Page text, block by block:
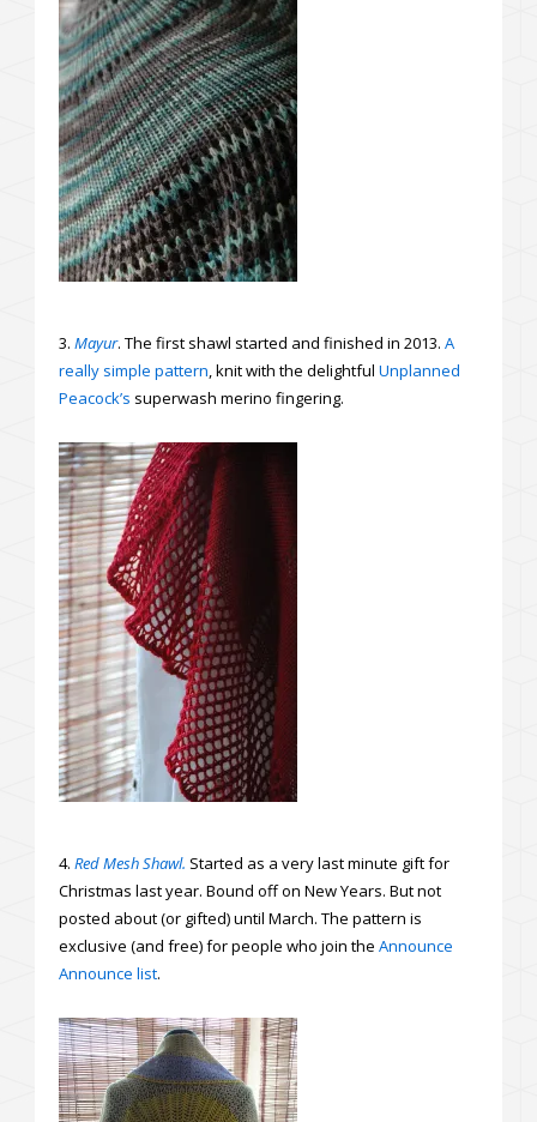
3. Mayur. The first shawl started and finished in 2013. A
really simple pattern, knit with the delightful Unplanned
Peacock’s superwash merino fingering.
4. Red Mesh Shawl. Started as a very last minute gift for
Christmas last year. Bound off on New Years. But not
posted about (or gifted) until March. The pattern is
exclusive (and free) for people who join the Announce
Announce list.